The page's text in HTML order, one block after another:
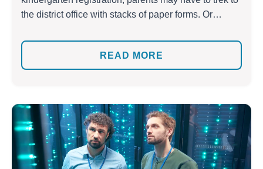
the district office with stacks of paper forms. Or
transfer requests into multiple systems, only to deal
with errors and daily calls from worried families.
There are even cases when non-English-speaking
READ MORE